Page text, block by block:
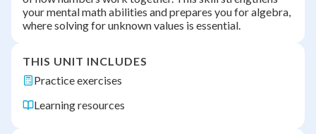
your mental math abilities and prepares you for algebra,
where solving for unknown values is essential.
THIS UNIT INCLUDES
Practice exercises
Learning resources